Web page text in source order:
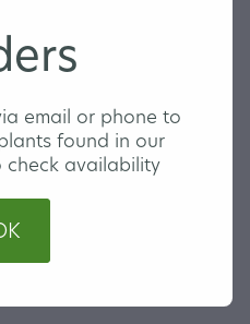
email or phone to
found in our
check availability